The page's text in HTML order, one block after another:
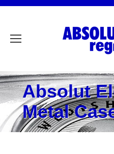
Absolut
Metal